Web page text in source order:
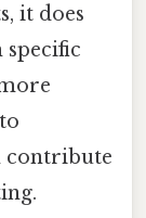
it does
specific
contribute